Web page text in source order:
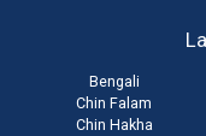
Bengali
Chin Falam
Chin Hakha